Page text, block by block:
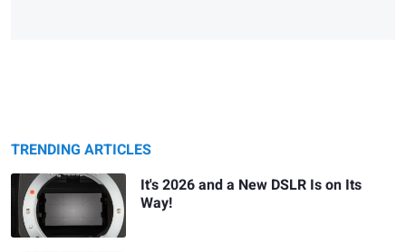
TRENDING ARTICLES
It's 2026 and a New DSLR Is on Its
Way!